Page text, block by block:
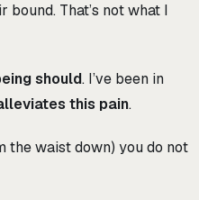
That’s not what I
should. I’ve been in
this pain.
the waist down) you do not